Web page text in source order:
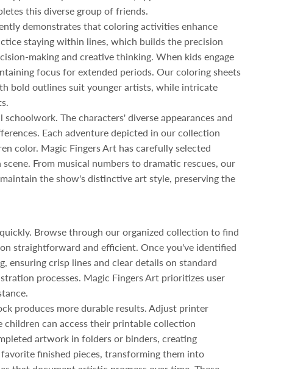
this diverse group of friends.
demonstrates that coloring activities enhance
staying within lines, which builds the precision
making and creative thinking. When kids engage
focus for extended periods. Our coloring sheets
bold outlines suit younger artists, while intricate
The characters' diverse appearances and
Each adventure depicted in our collection
color. Magic Fingers Art has carefully selected
From musical numbers to dramatic rescues, our
the show's distinctive art style, preserving the
Browse through our organized collection to find
straightforward and efficient. Once you've identified
crisp lines and clear details on standard
processes. Magic Fingers Art prioritizes user
produces more durable results. Adjust printer
can access their printable collection
artwork in folders or binders, creating
finished pieces, transforming them into